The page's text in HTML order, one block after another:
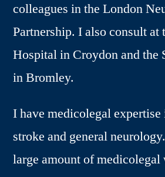
colleagues in the London
Partnership. I also consult at
Hospital in Croydon and the
in Bromley.
I have medicolegal expertise
stroke and general
large amount of